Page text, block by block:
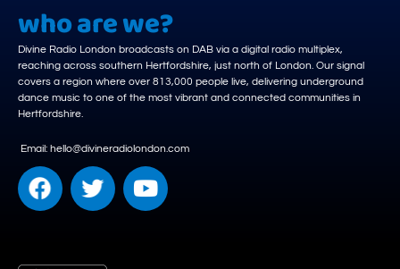
who are we?
Divine Radio London broadcasts on DAB via a digital radio multiplex,
reaching across southern Hertfordshire, just north of London. Our signal
covers a region where over 813,000 people live, delivering underground
dance music to one of the most vibrant and connected communities in
Hertfordshire.
Email: hello@divineradiolondon.com